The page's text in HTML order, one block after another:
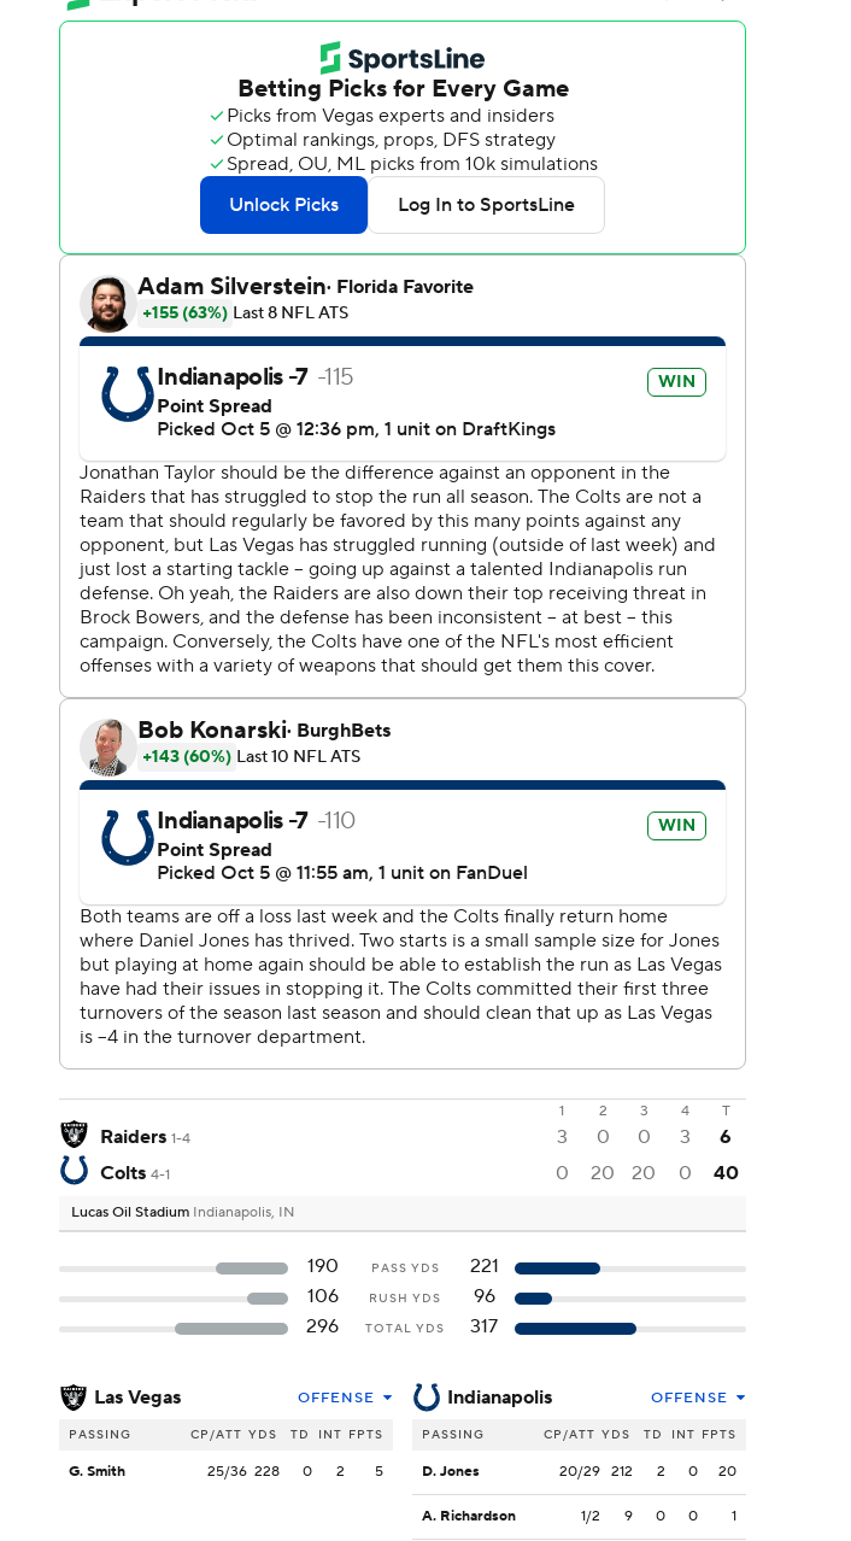
1 2 3 4 T
Raiders 1-4 3 0 0 3
6
Colts 4-1 0 20 20 0 40
Lucas Oil Stadium Indianapolis, IN
190 PASS YDS
221
106
RUSH YDS
96
296
TOTAL YDS 317
Las Vegas OFFENSE
PASSING CP/ATT YDS TD INT FPTS
G. Smith 25/36 228 0 2 5
Indianapolis OFFENSE
PASSING CP/ATT YDS TD INT FPTS
D. Jones 20/29 212 2 0 20
A. Richardson 1/2 9 0 0 1